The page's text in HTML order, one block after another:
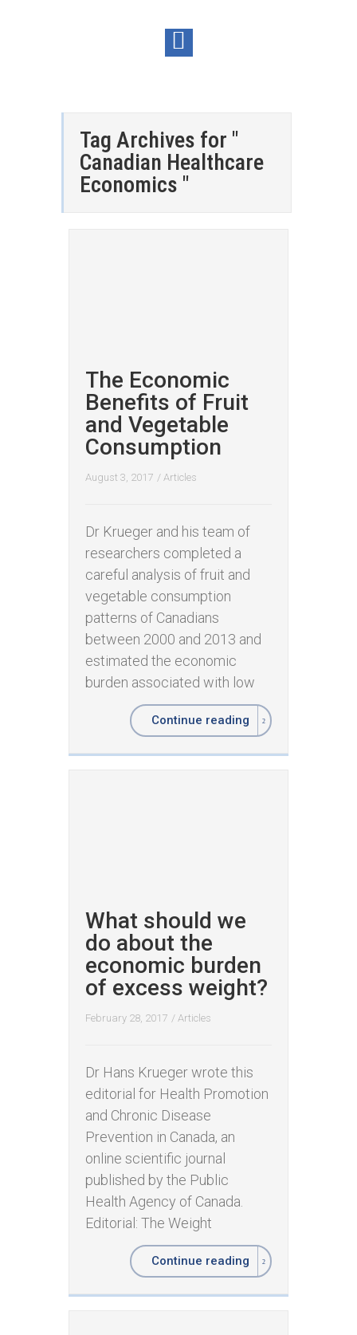
Tag Archives for "
Canadian Healthcare
Economics "
The Economic
Benefits of Fruit
and Vegetable
Consumption
August 3, 2017 /Articles
Dr Krueger and his team of
researchers completed a
careful analysis of fruit and
vegetable consumption
patterns of Canadians
between 2000 and 2013 and
estimated the economic
burden associated with low
Continue reading
What should we
do about the
economic burden
of excess weight?
February 28, 2017 /Articles
Dr Hans Krueger wrote this
editorial for Health Promotion
and Chronic Disease
Prevention in Canada, an
online scientific journal
published by the Public
Health Agency of Canada.
Editorial: The Weight
Continue reading